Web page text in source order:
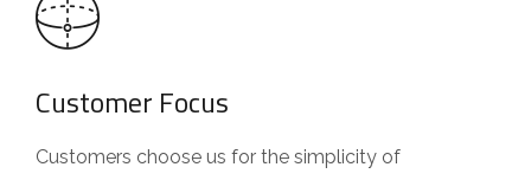
Customer Focus
Customers choose us for the simplicity of